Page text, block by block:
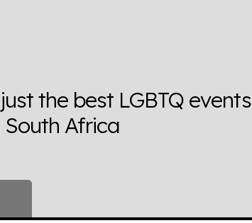
the best LGBTQ events
Africa